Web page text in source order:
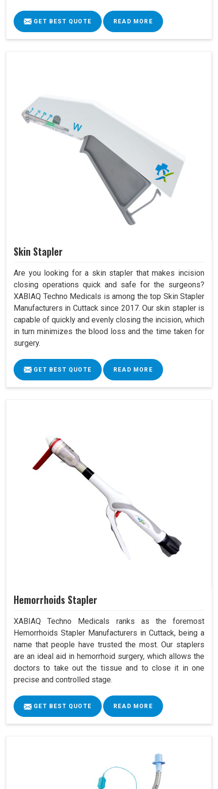
GET BEST QUOTE READ MORE
Skin Stapler
Are you looking for a skin stapler that makes incision
closing operations quick and safe for the surgeons?
XABIAQ Techno Medicals is among the top Skin Stapler
Manufacturers in Cuttack since 2017. Our skin stapler is
capable of quickly and evenly closing the incision, which
in turn minimizes the blood loss and the time taken for
surgery.
GET BEST QUOTE READ MORE
Hemorrhoids Stapler
XABIAQ Techno Medicals ranks as the foremost
Hemorrhoids Stapler Manufacturers in Cuttack, being a
name that people have trusted the most. Our staplers
are an ideal aid in hemorrhoid surgery, which allows the
doctors to take out the tissue and to close it in one
precise and controlled stage.
GET BEST QUOTE READ MORE